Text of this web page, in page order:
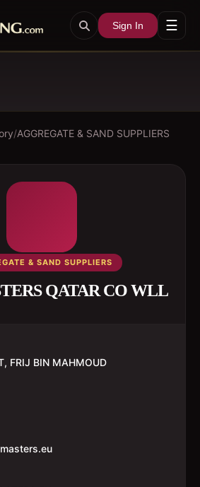
Sign In ☰
/AGGREGATE & SAND SUPPLIERS
& SAND SUPPLIERS
QATAR CO WLL
FRIJ BIN MAHMOUD